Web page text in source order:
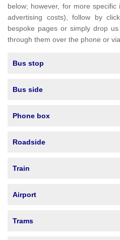
below; however, for more
advertising costs), follow by
bespoke pages or simply drop
through them over the phone or
Bus stop
Bus side
Phone box
Roadside
Train
Airport
Trams